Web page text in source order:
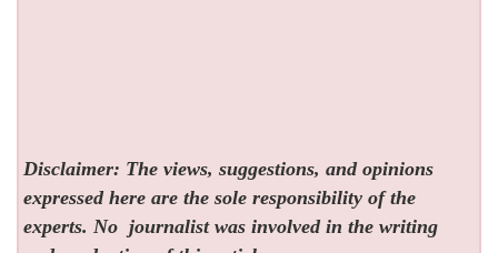
Disclaimer: The views, suggestions, and opinions
expressed here are the sole responsibility of the
experts. No journalist was involved in the writing